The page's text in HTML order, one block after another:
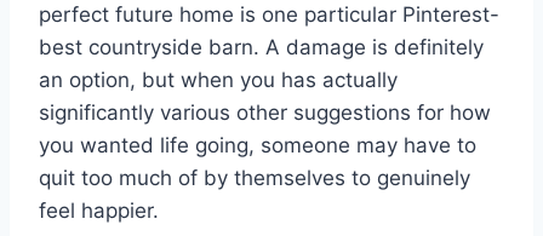
perfect future home is one particular Pinterest-
best countryside barn. A damage is definitely
an option, but when you has actually
significantly various other suggestions for how
you wanted life going, someone may have to
quit too much of by themselves to genuinely
feel happier.